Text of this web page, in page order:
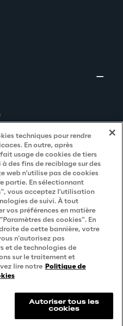
techniques pour rendre
En outre, après
usage de cookies de tiers
des fins de reciblage sur des
web n'utilise pas de cookies
partie. En sélectionnant
vous acceptez l'utilisation
de suivi. À tout
vos préférences en matière
des cookies". En
de cette bannière, votre
n'autorisez pas
et de technologies de
sur le traitement et
lire notre Politique de
Autoriser tous les
cookies